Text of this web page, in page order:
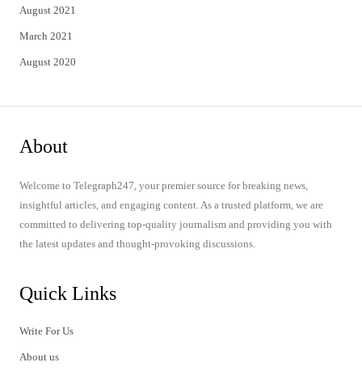
August 2021
March 2021
August 2020
About
Welcome to Telegraph247, your premier source for breaking news,
insightful articles, and engaging content. As a trusted platform, we are
committed to delivering top-quality journalism and providing you with
the latest updates and thought-provoking discussions.
Quick Links
Write For Us
About us